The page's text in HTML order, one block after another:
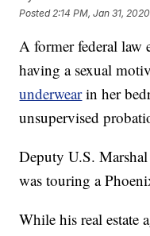
Posted 2:14 PM, Jan 31, 2020
A former federal law
having a sexual
underwear in her
unsupervised
Deputy U.S.
was touring a
While his real estate